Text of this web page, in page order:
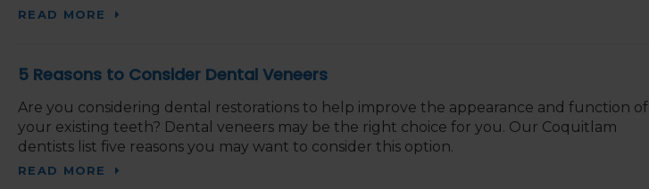
READ MORE
5 Reasons to Consider Dental Veneers
Are you considering dental restorations to help improve the appearance and function of
your existing teeth? Dental veneers may be the right choice for you. Our Coquitlam
dentists list five reasons you may want to consider this option.
READ MORE